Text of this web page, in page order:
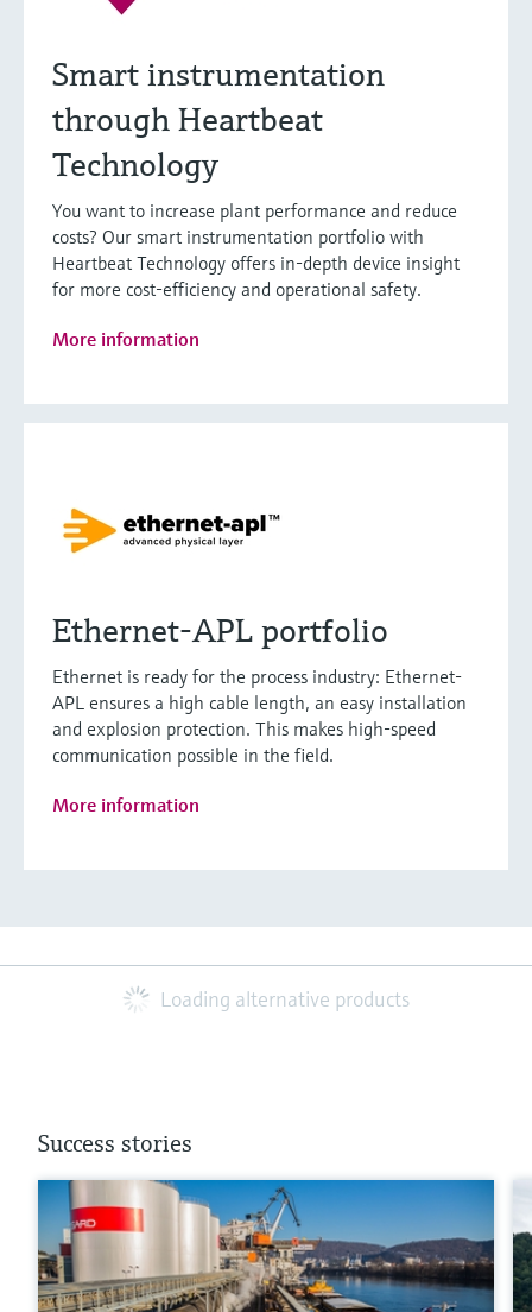
Smart instrumentation
through Heartbeat
Technology
You want to increase plant performance and reduce
costs? Our smart instrumentation portfolio with
Heartbeat Technology offers in-depth device insight
for more cost-efficiency and operational safety.
More information
Ethernet-APL portfolio
Ethernet is ready for the process industry: Ethernet-
APL ensures a high cable length, an easy installation
and explosion protection. This makes high-speed
communication possible in the field.
More information
Loading alternative products
Success stories